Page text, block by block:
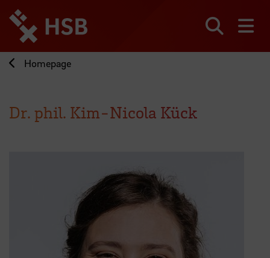
directly
page
Homepage
Dr. phil. Kim-Nicola Kück